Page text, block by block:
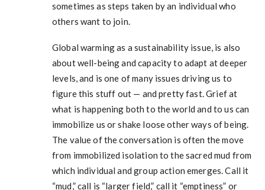
sometimes as steps taken by an individual who
others want to join.
Global warming as a sustainability issue, is also
about well-being and capacity to adapt at deeper
levels, and is one of many issues driving us to
figure this stuff out — and pretty fast. Grief at
what is happening both to the world and to us can
immobilize us or shake loose other ways of being.
The value of the conversation is often the move
from immobilized isolation to the sacred mud from
which individual and group action emerges. Call it
“mud,” call is “larger field,” call it “emptiness” or